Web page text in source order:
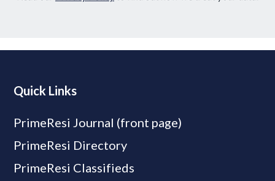
Quick Links
PrimeResi Journal (front page)
PrimeResi Directory
PrimeResi Classifieds